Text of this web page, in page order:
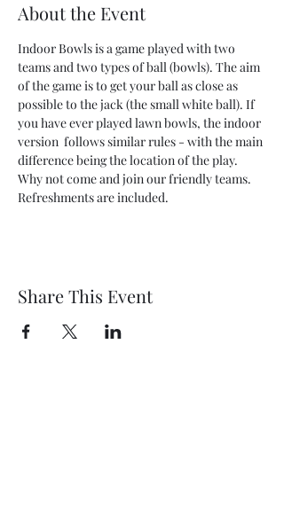
About the Event
Indoor Bowls is a game played with two
teams and two types of ball (bowls). The aim
of the game is to get your ball as close as
possible to the jack (the small white ball). If
you have ever played lawn bowls, the indoor
version  follows similar rules - with the main
difference being the location of the play.
Why not come and join our friendly teams.
Refreshments are included.
Share This Event